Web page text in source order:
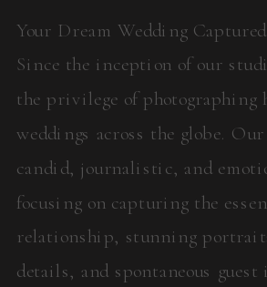
Your Dream Wedding
Since the inception of our
the privilege of photographing
weddings across the globe.
candid, journalistic, and
focusing on capturing the
relationship, stunning
details, and spontaneous